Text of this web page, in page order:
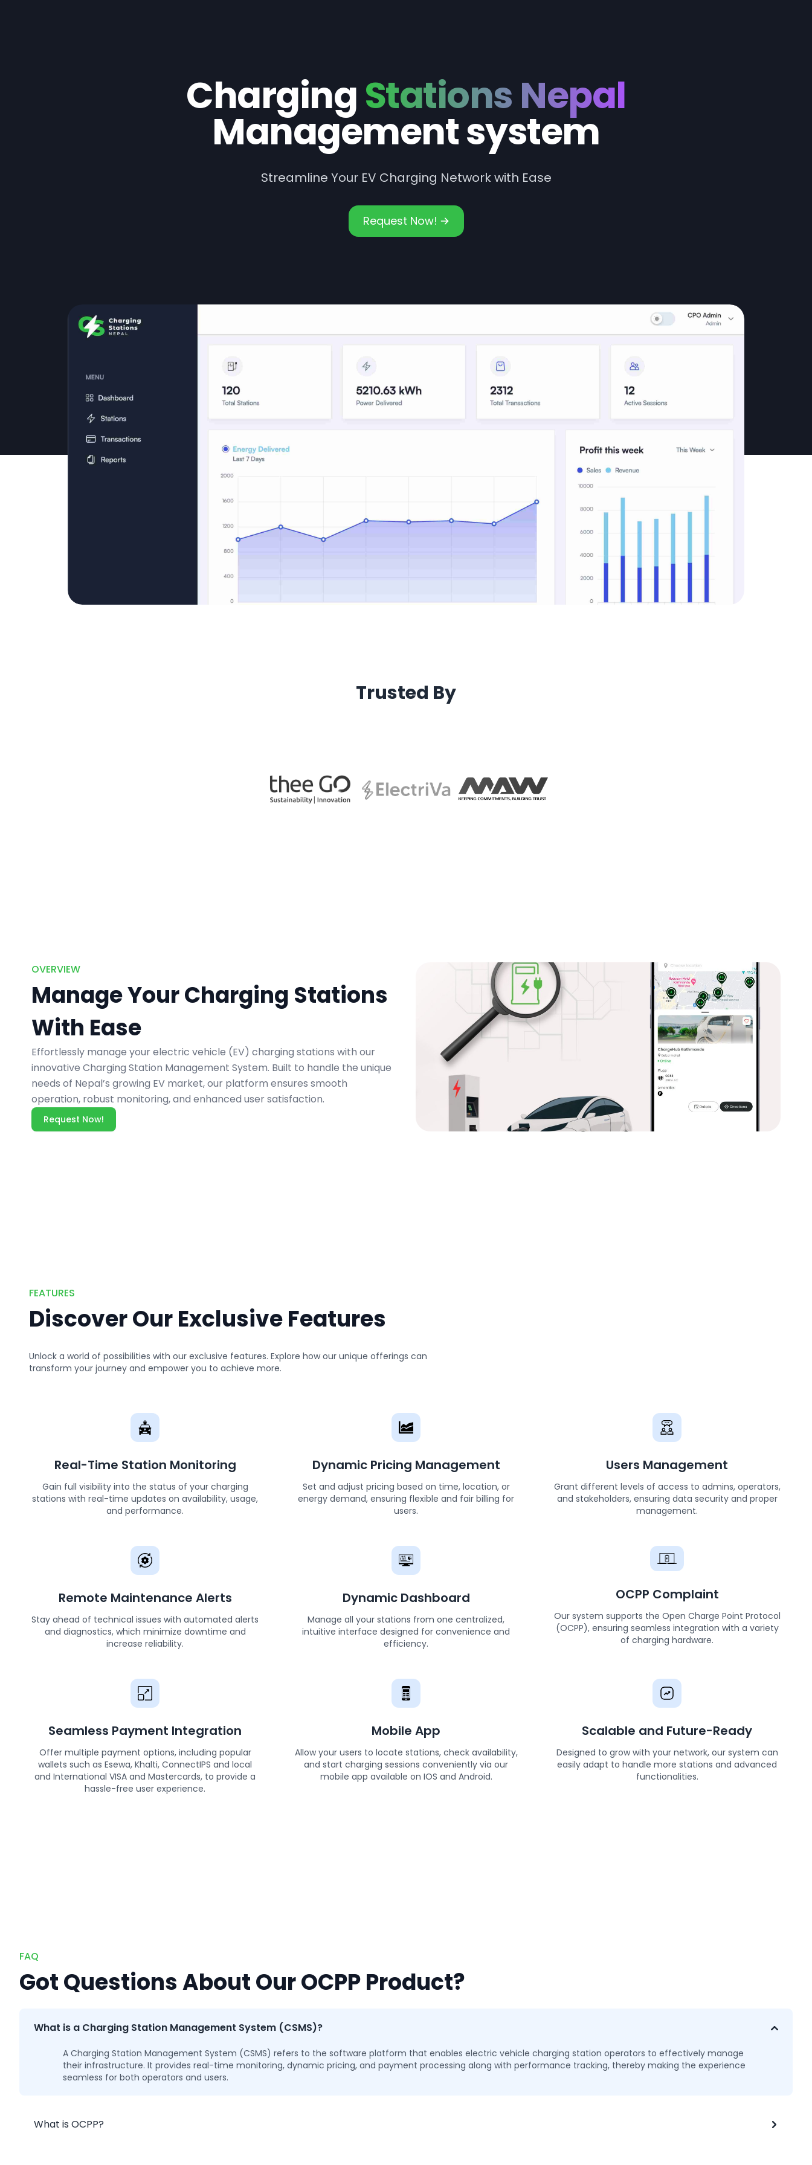
ChargingStations Nepal
Management system
Streamline Your EV Charging Network with Ease
Request Now!
Trusted By
OVERVIEW
Manage Your Charging Stations
With Ease
Effortlessly manage your electric vehicle (EV) charging stations with our
innovative Charging Station Management System. Built to handle the unique
needs of Nepal’s growing EV market, our platform ensures smooth
operation, robust monitoring, and enhanced user satisfaction.
Request Now!
FEATURES
Discover Our Exclusive Features
Unlock a world of possibilities with our exclusive features. Explore how our unique offerings can
transform your journey and empower you to achieve more.
Real-Time Station Monitoring
Gain full visibility into the status of your charging
stations with real-time updates on availability, usage,
and performance.
Dynamic Pricing Management
Set and adjust pricing based on time, location, or
energy demand, ensuring flexible and fair billing for
users.
Users Management
Grant different levels of access to admins, operators,
and stakeholders, ensuring data security and proper
management.
Remote Maintenance Alerts
Stay ahead of technical issues with automated alerts
and diagnostics, which minimize downtime and
increase reliability.
Dynamic Dashboard
Manage all your stations from one centralized,
intuitive interface designed for convenience and
efficiency.
OCPP Complaint
Our system supports the Open Charge Point Protocol
(OCPP), ensuring seamless integration with a variety
of charging hardware.
Seamless Payment Integration
Offer multiple payment options, including popular
wallets such as Esewa, Khalti, ConnectIPS and local
and International VISA and Mastercards, to provide a
hassle-free user experience.
Mobile App
Allow your users to locate stations, check availability,
and start charging sessions conveniently via our
mobile app available on IOS and Android.
Scalable and Future-Ready
Designed to grow with your network, our system can
easily adapt to handle more stations and advanced
functionalities.
FAQ
Got Questions About Our OCPP Product?
What is a Charging Station Management System (CSMS)?
A Charging Station Management System (CSMS) refers to the software platform that enables electric vehicle charging station operators to effectively manage
their infrastructure. It provides real-time monitoring, dynamic pricing, and payment processing along with performance tracking, thereby making the experience
seamless for both operators and users.
What is OCPP?